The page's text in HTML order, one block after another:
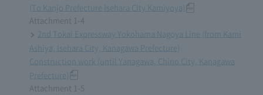
(To Kanjo Prefecture Isehara City Kamiyoya)
Attachment 1-4
2nd Tokai Expressway Yokohama Nagoya Line (from Kami
Ashiya, Isehara City, Kanagawa Prefecture)
Construction work (until Yanagawa, Chino City, Kanagawa
Prefecture)
Attachment 1-5